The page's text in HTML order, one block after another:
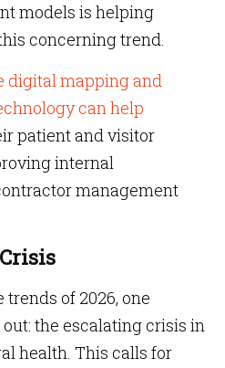
models is helping
concerning trend.
digital mapping and
can help
patient and visitor
internal
management
of 2026, one
the escalating crisis in
health. This calls for